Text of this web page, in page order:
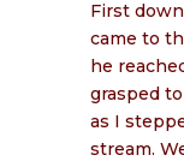
First
came to
he
grasped
as I
stream.